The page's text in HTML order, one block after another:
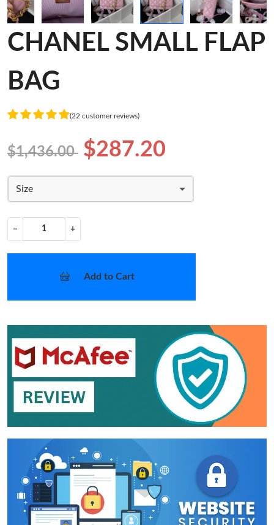
CHANEL SMALL FLAP
BAG
(22 customer reviews)
$1,436.00 $287.20
Size
− +
Add to Cart